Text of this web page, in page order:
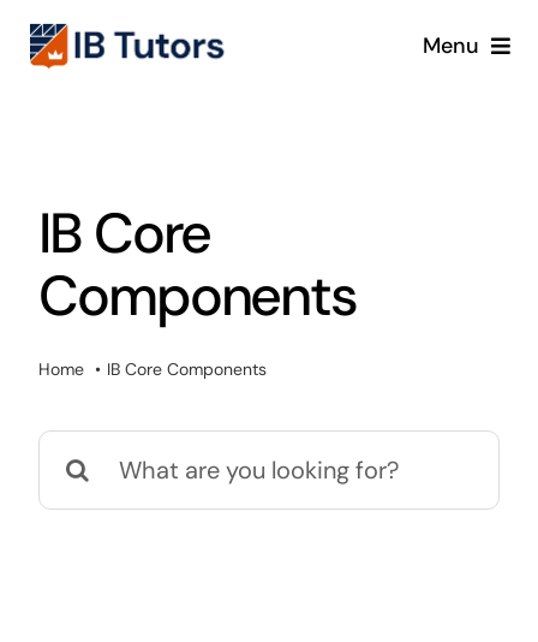
Skip
Menu
Blog
IB Core
Components
Home IB Core Components
Search
for: